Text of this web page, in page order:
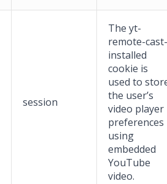
session
The yt-
remote-cast-
installed
cookie is
used to
the user’s
video player
preferences
using
embedded
YouTube
video.